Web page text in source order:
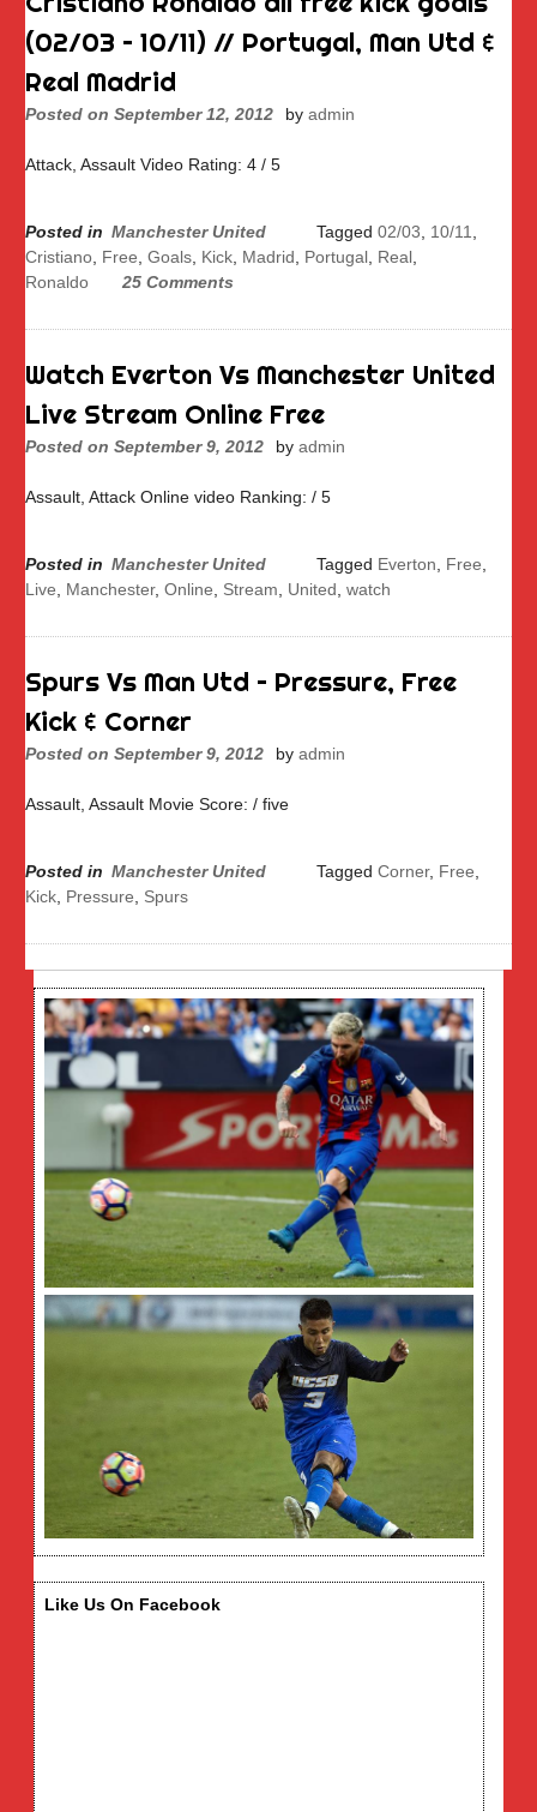
(02/03 – 10/11) // Portugal, Man Utd &
Real Madrid
Posted on September 12, 2012 by admin
Attack, Assault Video Rating: 4 / 5
Posted in Manchester United Tagged 02/03 10/11
Cristiano Free Goals Kick Madrid Portugal Real
Ronaldo
25 Comments
Watch Everton Vs Manchester United
Live Stream Online Free
Posted on September 9, 2012 by admin
Assault, Attack Online video Ranking: / 5
Posted in Manchester United Tagged Everton Free
Live
Manchester, Online Stream United watch
Spurs Vs Man Utd – Pressure, Free
Kick & Corner
Posted on September 9, 2012 by admin
Assault, Assault Movie Score: / five
Posted in Manchester United Tagged Corner, Free
Kick Pressure Spurs
Like Us On Facebook